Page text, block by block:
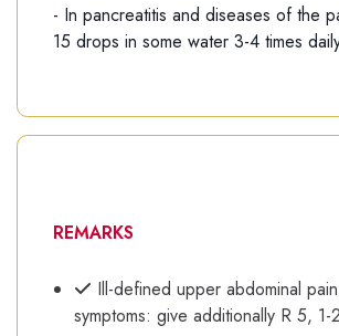
- In pancreatitis and diseases of the
15 drops in some water 3-4 times
REMARKS
Ill-defined upper abdominal
symptoms: give additionally R 5, 1-